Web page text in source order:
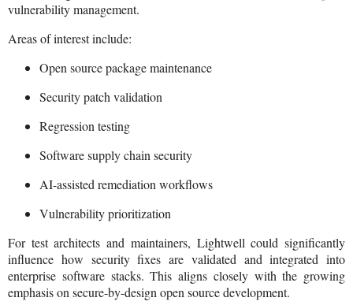
vulnerability management.
Areas of interest include:
Open source package maintenance
Security patch validation
Regression testing
Software supply chain security
AI-assisted remediation workflows
Vulnerability prioritization
For test architects and maintainers, Lightwell could significantly
influence how security fixes are validated and integrated into
enterprise software stacks. This aligns closely with the growing
emphasis on secure-by-design open source development.